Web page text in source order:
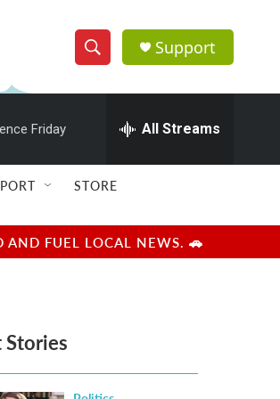
S
h
w
e
e
h
Q
u
r
y
Support
Friday All Streams
STORE
AND FUEL LOCAL NEWS. 🚗
Stories